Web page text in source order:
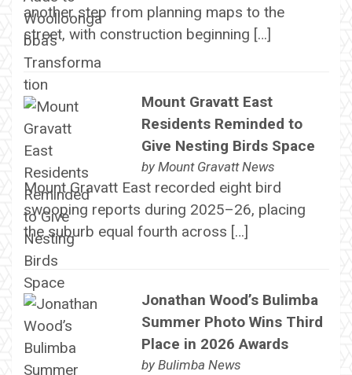
another step from planning maps to the
street, with construction beginning […]
Mount Gravatt East
Residents Reminded to
Give Nesting Birds Space
by Mount Gravatt News
Mount Gravatt East recorded eight bird
swooping reports during 2025–26, placing
the suburb equal fourth across […]
Jonathan Wood’s Bulimba
Summer Photo Wins Third
Place in 2026 Awards
by Bulimba News